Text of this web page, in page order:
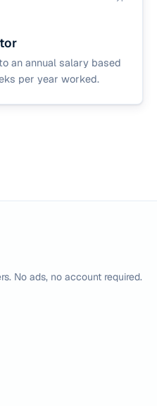
an annual salary based
per year worked.
No ads, no account required.